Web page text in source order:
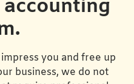
you and free up
business, we do not